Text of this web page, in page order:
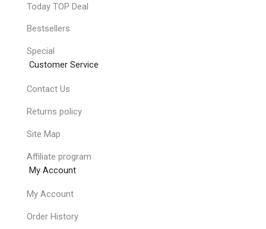
Today TOP Deal
Bestsellers
Special
Customer Service
Contact Us
Returns policy
Site Map
Affiliate program
My Account
My Account
Order History